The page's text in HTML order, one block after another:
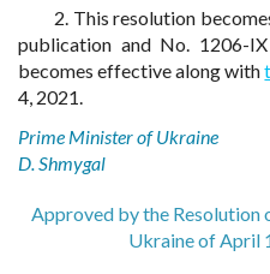
2. This resolution
publication and No. 1206-
becomes effective along with
4, 2021.
Prime Minister of Ukraine
D. Shmygal
Approved by the
Ukraine of April